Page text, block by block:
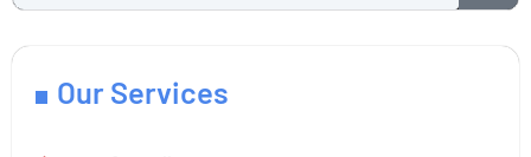
Our Services